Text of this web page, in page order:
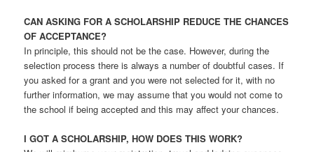
CAN ASKING FOR A SCHOLARSHIP REDUCE THE CHANCES
OF ACCEPTANCE?
In principle, this should not be the case. However, during the
selection process there is always a number of doubtful cases. If
you asked for a grant and you were not selected for it, with no
further information, we may assume that you would not come to
the school if being accepted and this may affect your chances.
I GOT A SCHOLARSHIP, HOW DOES THIS WORK?